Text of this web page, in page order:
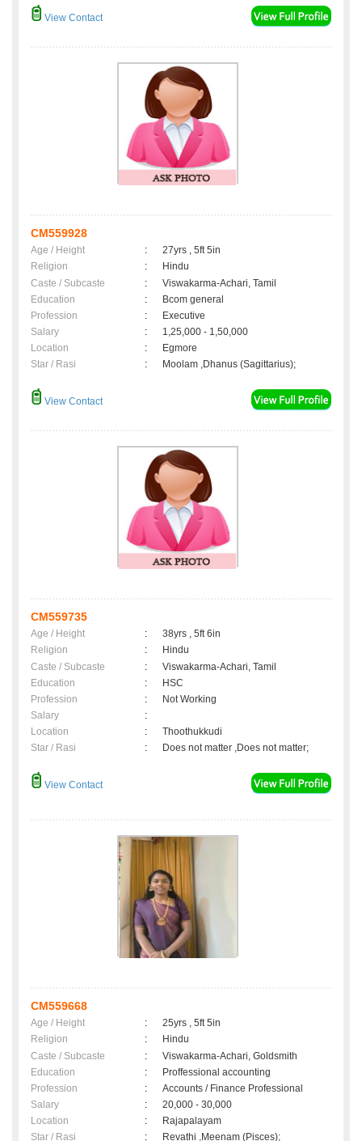
View Contact
CM559928
Age / Height :
27yrs , 5ft 5in
Religion
:
Hindu
Caste / Subcaste
:
Viswakarma-Achari, Tamil
Education
:
Bcom general
Profession
:
Executive
Salary
:
1,25,000 - 1,50,000
Location
:
Egmore
Star / Rasi
: Moolam ,Dhanus (Sagittarius);
View Contact
CM559735
Age / Height :
38yrs , 5ft 6in
Religion
:
Hindu
Caste / Subcaste
:
Viswakarma-Achari, Tamil
Education
:
HSC
Profession
:
Not Working
Salary
:
Location
:
Thoothukkudi
Star / Rasi
: Does not matter ,Does not matter;
View Contact
CM559668
Age / Height :
25yrs , 5ft 5in
Religion
:
Hindu
Caste / Subcaste
:
Viswakarma-Achari, Goldsmith
Education
:
Proffessional accounting
Profession
:
Accounts / Finance Professional
Salary
:
20,000 - 30,000
Location
:
Rajapalayam
Star / Rasi
: Revathi ,Meenam (Pisces);